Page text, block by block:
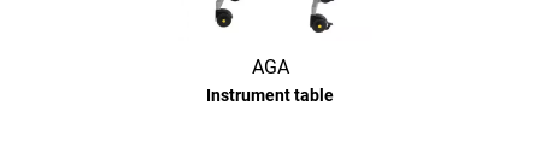
AGA
Instrument table